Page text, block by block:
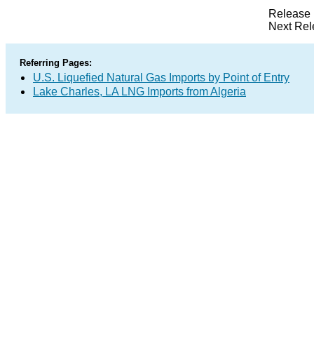
Release
Next
Referring Pages:
U.S. Liquefied Natural Gas Imports by Point of Entry
Lake Charles, LA LNG Imports from Algeria